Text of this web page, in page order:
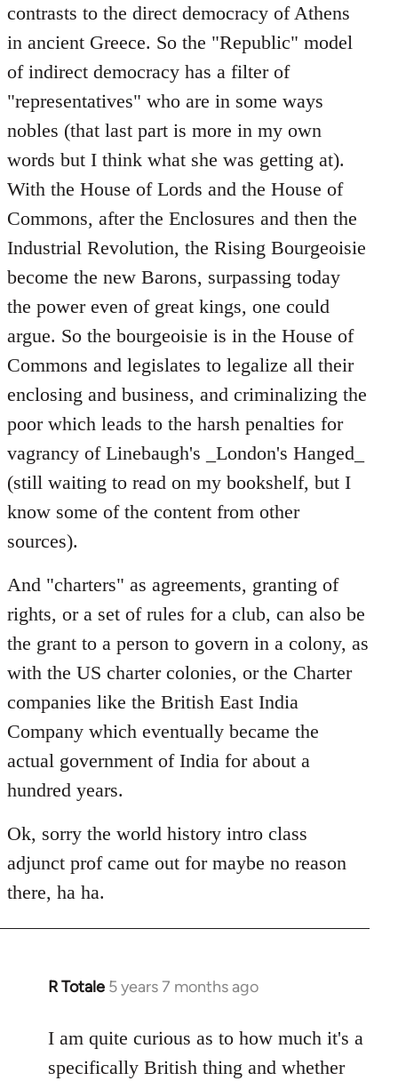
contrasts to the direct democracy of Athens
in ancient Greece. So the "Republic" model
of indirect democracy has a filter of
"representatives" who are in some ways
nobles (that last part is more in my own
words but I think what she was getting at).
With the House of Lords and the House of
Commons, after the Enclosures and then the
Industrial Revolution, the Rising Bourgeoisie
become the new Barons, surpassing today
the power even of great kings, one could
argue. So the bourgeoisie is in the House of
Commons and legislates to legalize all their
enclosing and business, and criminalizing the
poor which leads to the harsh penalties for
vagrancy of Linebaugh's _London's Hanged_
(still waiting to read on my bookshelf, but I
know some of the content from other
sources).
And "charters" as agreements, granting of
rights, or a set of rules for a club, can also be
the grant to a person to govern in a colony, as
with the US charter colonies, or the Charter
companies like the British East India
Company which eventually became the
actual government of India for about a
hundred years.
Ok, sorry the world history intro class
adjunct prof came out for maybe no reason
there, ha ha.
R Totale 5 years 7 months ago
In
to
Welcome
I am quite curious as to how much it's a
specifically British thing and whether